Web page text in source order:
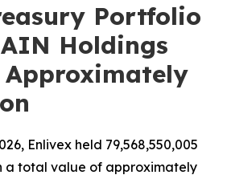
Portfolio
Holdings
Enlivex held 79,568,550,005
a total value of approximately